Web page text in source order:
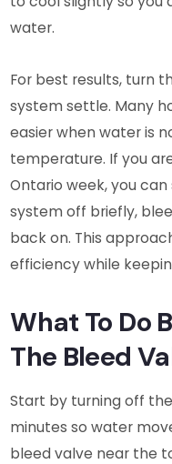
water.
For best results, turn
system settle. Many
easier when water is
temperature. If you
Ontario week, you
system off briefly,
back on. This
efficiency while
What To Do
The Bleed
Start by turning off
minutes so water
bleed valve near the